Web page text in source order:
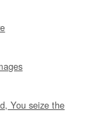
You seize the